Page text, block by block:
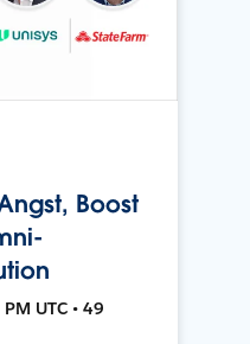
Boost
UTC • 49